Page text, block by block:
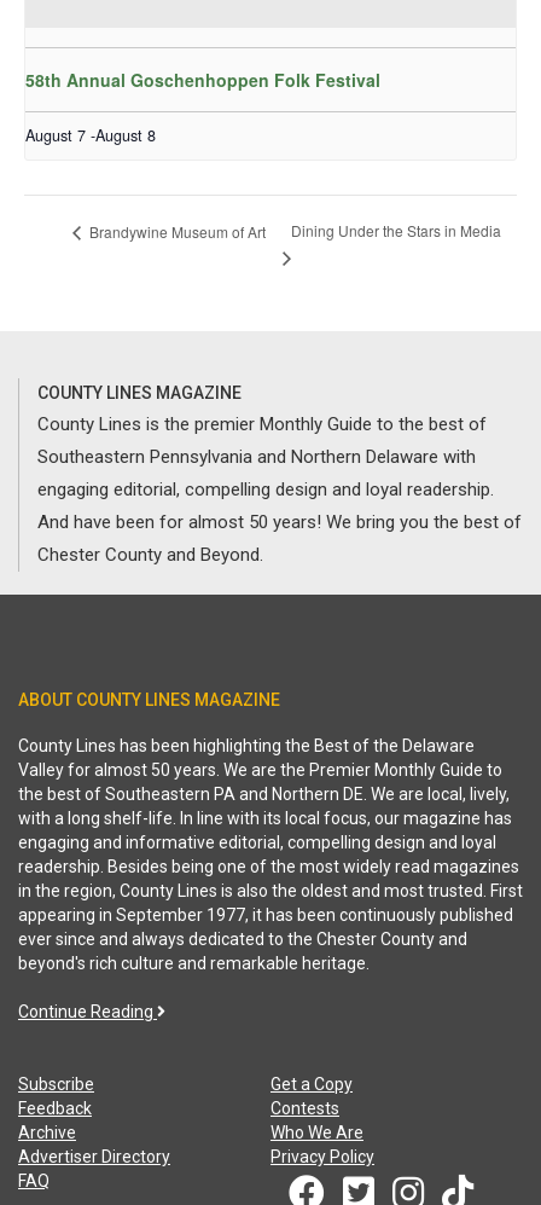
58th Annual Goschenhoppen Folk Festival
August 7 -August 8
Brandywine Museum of Art Dining Under the Stars in Media
COUNTY LINES MAGAZINE
County Lines is the premier Monthly Guide to the best of
Southeastern Pennsylvania and Northern Delaware with
engaging editorial, compelling design and loyal readership.
And have been for almost 50 years! We bring you the best of
Chester County and Beyond.
ABOUT COUNTY LINES MAGAZINE
County Lines has been highlighting the Best of the Delaware
Valley for almost 50 years. We are the Premier Monthly Guide to
the best of Southeastern PA and Northern DE. We are local, lively,
with a long shelf-life. In line with its local focus, our magazine has
engaging and informative editorial, compelling design and loyal
readership. Besides being one of the most widely read magazines
in the region, County Lines is also the oldest and most trusted. First
appearing in September 1977, it has been continuously published
ever since and always dedicated to the Chester County and
beyond's rich culture and remarkable heritage.
Continue Reading
Subscribe
Get a Copy
Feedback
Contests
Archive
Who We Are
Advertiser Directory
Privacy Policy
FAQ